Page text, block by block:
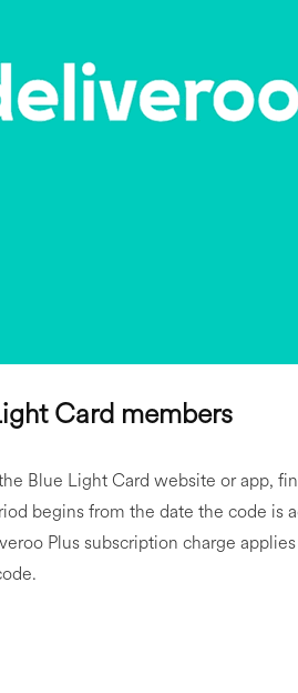
Card members
Blue Light Card website or app,
begins from the date the code is
Plus subscription charge